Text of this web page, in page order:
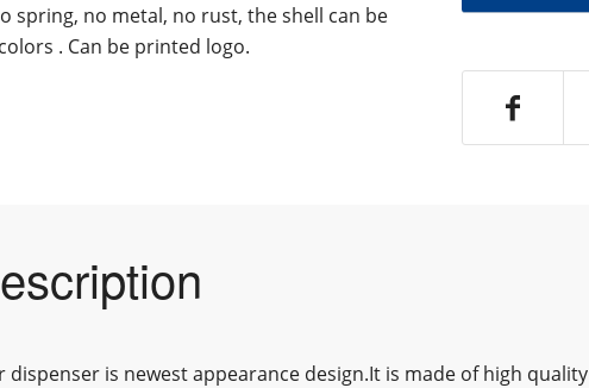
spring, no metal, no rust, the shell can be
. Can be printed logo.
dispenser is newest appearance design.It is made of high quality